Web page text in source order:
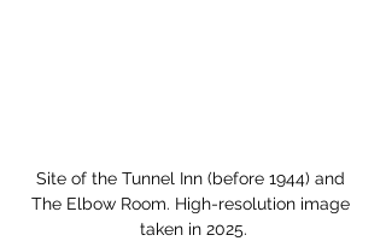
Site of the Tunnel Inn (before 1944) and
The Elbow Room. High-resolution image
taken in 2025.